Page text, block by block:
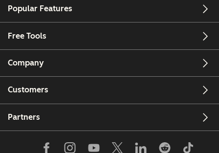
Popular Features
Free Tools
Company
Customers
Partners